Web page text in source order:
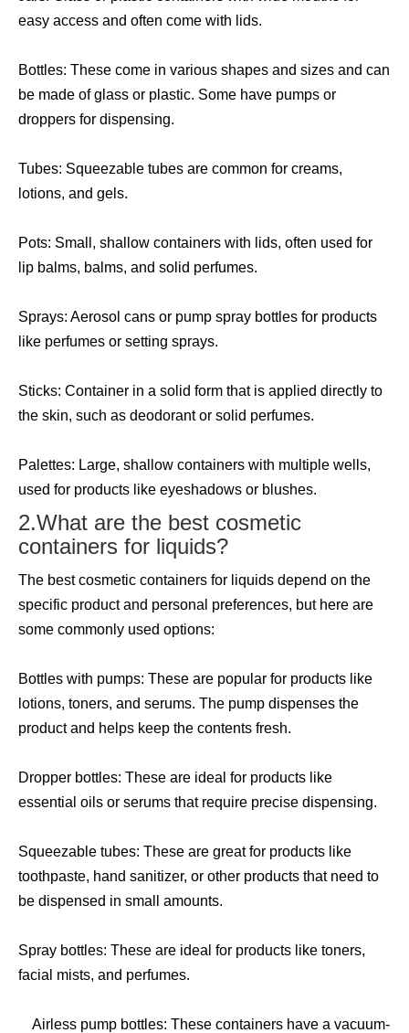
easy access and often come with lids.
Bottles: These come in various shapes and sizes and can
be made of glass or plastic. Some have pumps or
droppers for dispensing.
Tubes: Squeezable tubes are common for creams,
lotions, and gels.
Pots: Small, shallow containers with lids, often used for
lip balms, balms, and solid perfumes.
Sprays: Aerosol cans or pump spray bottles for products
like perfumes or setting sprays.
Sticks: Container in a solid form that is applied directly to
the skin, such as deodorant or solid perfumes.
Palettes: Large, shallow containers with multiple wells,
used for products like eyeshadows or blushes.
2.What are the best cosmetic
containers for liquids?
The best cosmetic containers for liquids depend on the
specific product and personal preferences, but here are
some commonly used options:
Bottles with pumps: These are popular for products like
lotions, toners, and serums. The pump dispenses the
product and helps keep the contents fresh.
Dropper bottles: These are ideal for products like
essential oils or serums that require precise dispensing.
Squeezable tubes: These are great for products like
toothpaste, hand sanitizer, or other products that need to
be dispensed in small amounts.
Spray bottles: These are ideal for products like toners,
facial mists, and perfumes.
Airless pump bottles: These containers have a vacuum-